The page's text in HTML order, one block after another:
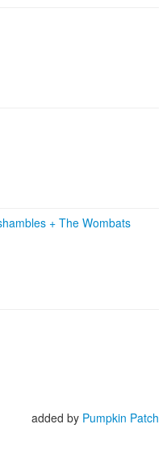
+ The Wombats
added by Pumpkin Patch